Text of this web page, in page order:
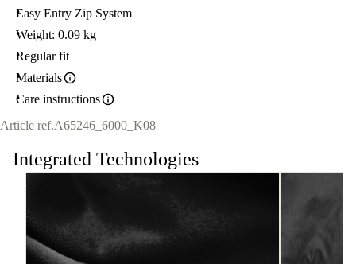
Easy Entry Zip System
Weight: 0.09 kg
Regular fit
Materials
Care instructions
Article ref.A65246_6000_K08
Integrated Technologies